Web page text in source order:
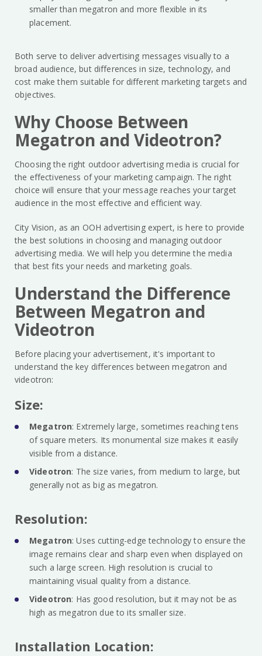
smaller than megatron and more flexible in its
placement.
Both serve to deliver advertising messages visually to a
broad audience, but differences in size, technology, and
cost make them suitable for different marketing targets and
objectives.
Why Choose Between
Megatron and Videotron?
Choosing the right outdoor advertising media is crucial for
the effectiveness of your marketing campaign. The right
choice will ensure that your message reaches your target
audience in the most effective and efficient way.
City Vision, as an OOH advertising expert, is here to provide
the best solutions in choosing and managing outdoor
advertising media. We will help you determine the media
that best fits your needs and marketing goals.
Understand the Difference
Between Megatron and
Videotron
Before placing your advertisement, it's important to
understand the key differences between megatron and
videotron:
Size:
Megatron: Extremely large, sometimes reaching tens
of square meters. Its monumental size makes it easily
visible from a distance.
Videotron: The size varies, from medium to large, but
generally not as big as megatron.
Resolution:
Megatron: Uses cutting-edge technology to ensure the
image remains clear and sharp even when displayed on
such a large screen. High resolution is crucial to
maintaining visual quality from a distance.
Videotron: Has good resolution, but it may not be as
high as megatron due to its smaller size.
Installation Location: